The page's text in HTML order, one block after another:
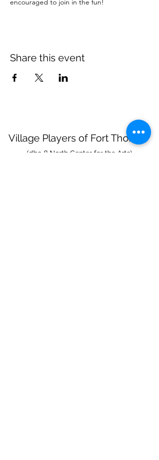
encouraged to join in the fun!
Share this event
Village Players of Fort Thomas
(dba 8 North Center for the Arts)